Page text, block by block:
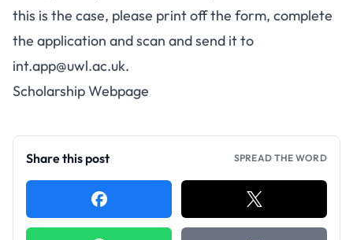
this is the case, please print off the form, complete
the application and scan and send it to
int.app@uwl.ac.uk.
Scholarship Webpage
Share this post SPREAD THE WORD